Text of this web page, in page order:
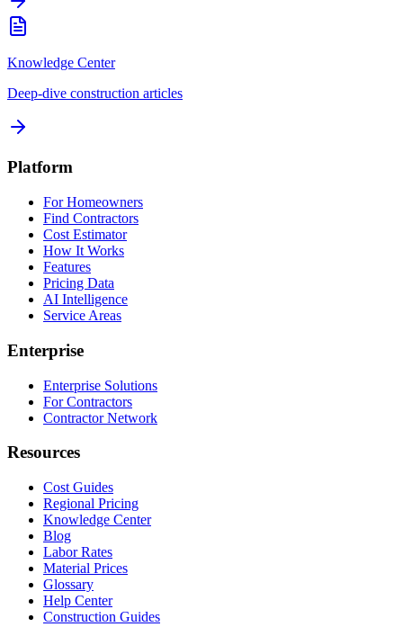
Knowledge Center
Deep-dive construction articles
Platform
For Homeowners
Find Contractors
Cost Estimator
How It Works
Features
Pricing Data
AI Intelligence
Service Areas
Enterprise
Enterprise Solutions
For Contractors
Contractor Network
Resources
Cost Guides
Regional Pricing
Knowledge Center
Blog
Labor Rates
Material Prices
Glossary
Help Center
Construction Guides